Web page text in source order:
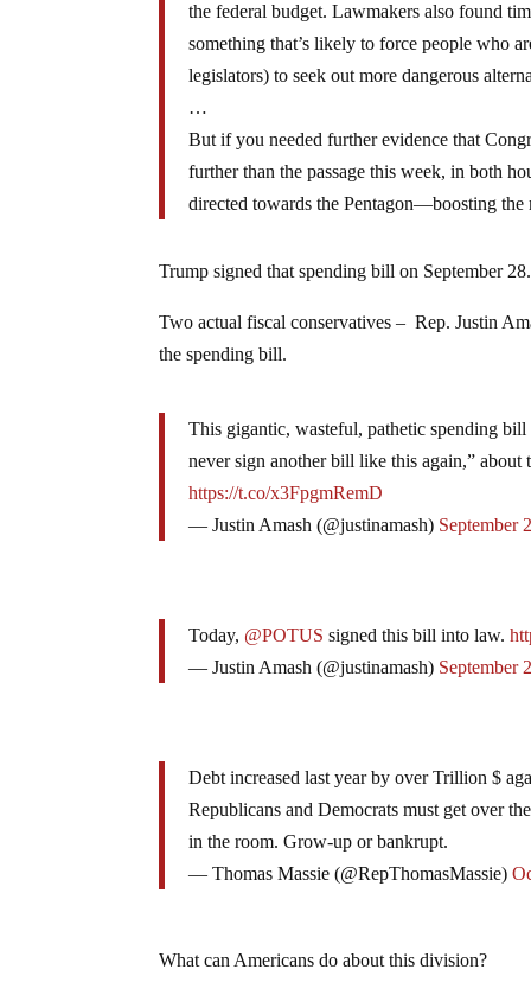
the federal budget. Lawmakers also found
something that’s likely to force people who
legislators) to seek out more dangerous
…
But if you needed further evidence that
further than the passage this week, in both
directed towards the Pentagon—boosting
Trump signed that spending bill on September 28.
Two actual fiscal conservatives – Rep. Justin
the spending bill.
This gigantic, wasteful, pathetic spending bill
never sign another bill like this again,”
https://t.co/x3FpgmRemD
— Justin Amash (@justinamash) September
Today, @POTUS signed this bill into law.
— Justin Amash (@justinamash) September
Debt increased last year by over Trillion $
Republicans and Democrats must get over
in the room. Grow-up or bankrupt.
— Thomas Massie (@RepThomasMassie)
What can Americans do about this division?